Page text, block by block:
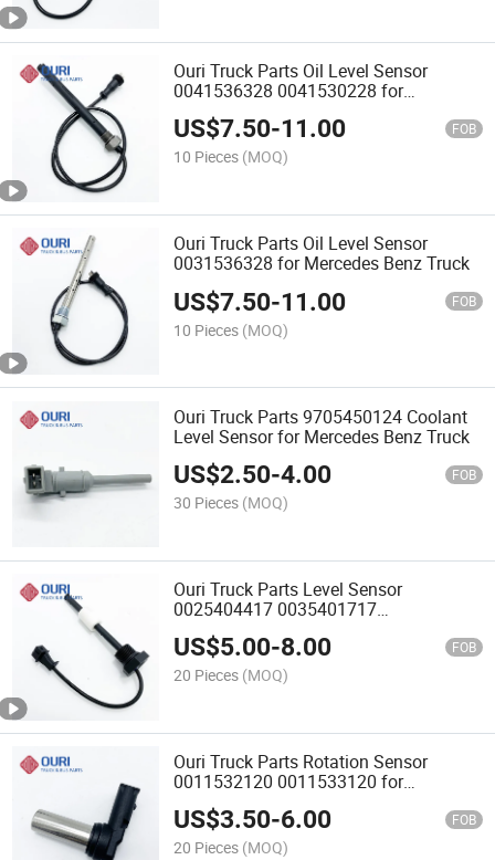
Ouri Truck Parts Oil Level Sensor
0041536328 0041530228 for
Mercedes Benz Truck
US$7.50-11.00 FOB
10 Pieces (MOQ)
Ouri Truck Parts Oil Level Sensor
0031536328 for Mercedes Benz Truck
US$7.50-11.00 FOB
10 Pieces (MOQ)
Ouri Truck Parts 9705450124 Coolant
Level Sensor for Mercedes Benz Truck
US$2.50-4.00 FOB
30 Pieces (MOQ)
Ouri Truck Parts Level Sensor
0025404417 0035401717
A6345400017 for Mercedes Benz Truck
US$5.00-8.00 FOB
20 Pieces (MOQ)
Ouri Truck Parts Rotation Sensor
0011532120 0011533120 for
Mercedes Benz Truck
US$3.50-6.00 FOB
20 Pieces (MOQ)